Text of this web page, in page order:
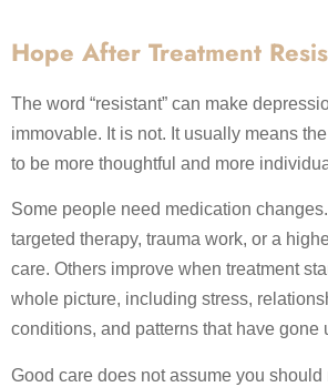
Hope After Treatment
The word “resistant” can make
immovable. It is not. It usually means
to be more thoughtful and more
Some people need medication
targeted therapy, trauma work, or a
care. Others improve when treatment
whole picture, including stress,
conditions, and patterns that have gone
Good care does not assume you